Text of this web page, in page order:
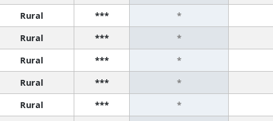
Rural *** *
Rural *** *
Rural *** *
Rural *** *
Rural *** *